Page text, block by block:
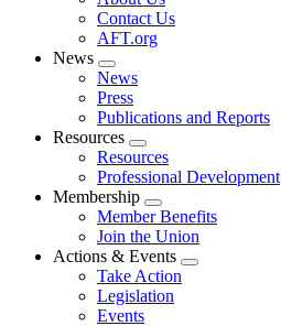
menu
Contact Us
AFT.org
News
Expand
menu
News
Press
Publications and Reports
Resources
Expand
menu
Resources
Professional Development
Membership
Expand
menu
Member Benefits
Join the Union
Actions & Events
Expand
Take Action
Legislation
Events